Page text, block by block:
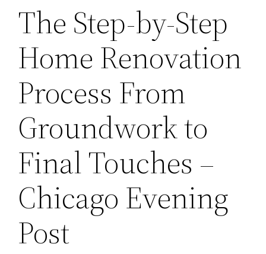
The Step-by-Step
Home Renovation
Process From
Groundwork to
Final Touches –
Chicago Evening
Post